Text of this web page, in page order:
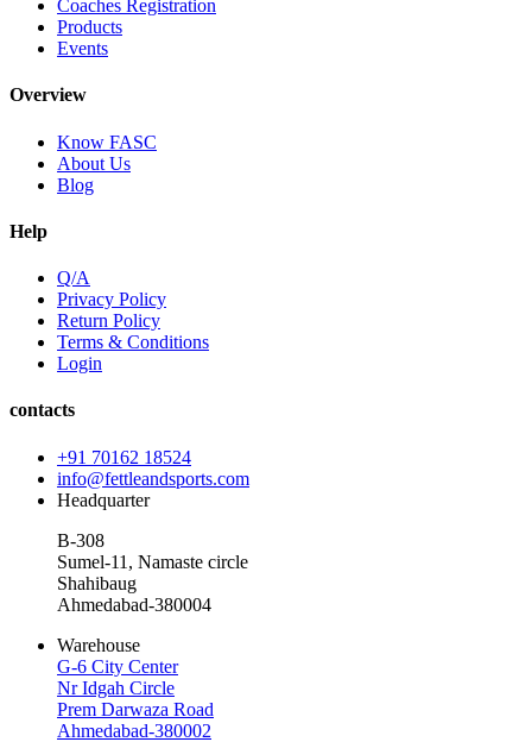
Coaches Registration
Products
Events
Overview
Know FASC
About Us
Blog
Help
Q/A
Privacy Policy
Return Policy
Terms & Conditions
Login
contacts
+91 70162 18524
info@fettleandsports.com
Headquarter
B-308
Sumel-11, Namaste circle
Shahibaug
Ahmedabad-380004
Warehouse
G-6 City Center
Nr Idgah Circle
Prem Darwaza Road
Ahmedabad-380002